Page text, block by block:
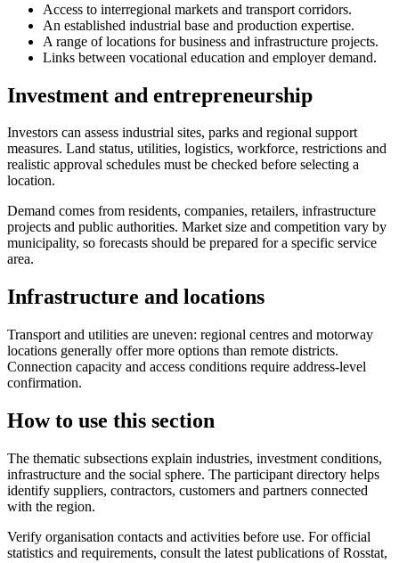
Access to interregional markets and transport corridors.
An established industrial base and production expertise.
A range of locations for business and infrastructure projects.
Links between vocational education and employer demand.
Investment and entrepreneurship
Investors can assess industrial sites, parks and regional support
measures. Land status, utilities, logistics, workforce, restrictions and
realistic approval schedules must be checked before selecting a
location.
Demand comes from residents, companies, retailers, infrastructure
projects and public authorities. Market size and competition vary by
municipality, so forecasts should be prepared for a specific service
area.
Infrastructure and locations
Transport and utilities are uneven: regional centres and motorway
locations generally offer more options than remote districts.
Connection capacity and access conditions require address-level
confirmation.
How to use this section
The thematic subsections explain industries, investment conditions,
infrastructure and the social sphere. The participant directory helps
identify suppliers, contractors, customers and partners connected
with the region.
Verify organisation contacts and activities before use. For official
statistics and requirements, consult the latest publications of Rosstat,